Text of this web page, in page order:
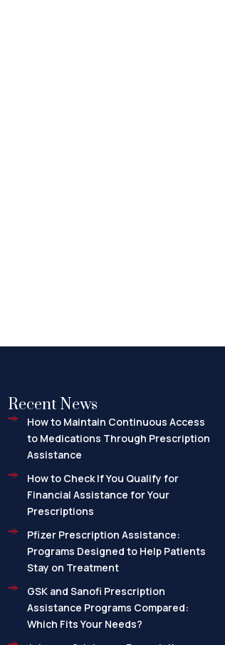
Recent News
How to Maintain Continuous Access
to Medications Through Prescription
Assistance
How to Check If You Qualify for
Financial Assistance for Your
Prescriptions
Pfizer Prescription Assistance:
Programs Designed to Help Patients
Stay on Treatment
GSK and Sanofi Prescription
Assistance Programs Compared:
Which Fits Your Needs?